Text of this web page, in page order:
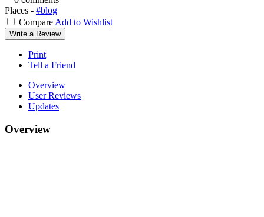
Places - #blog
Compare Add to Wishlist
Write a Review
Print
Tell a Friend
Overview
User Reviews
Updates
Overview